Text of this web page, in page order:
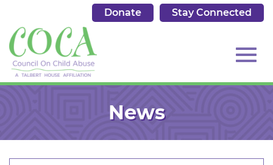
Content
Donate Stay Connected
513.684.7976
News